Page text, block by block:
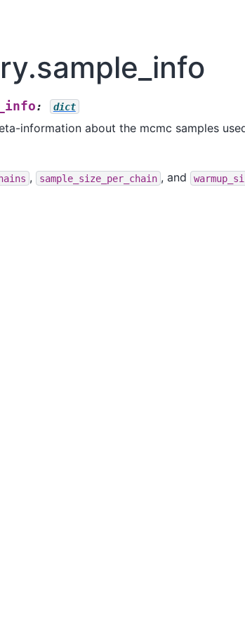
: dict
information about the mcmc samples
, sample_size_per_chain , and